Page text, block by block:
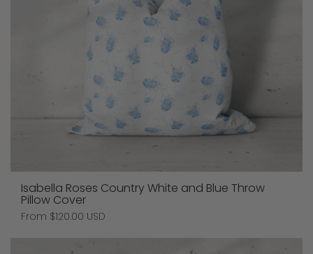
Isabella Roses Country White and Blue Throw
Pillow Cover
Price:
From $120.00 USD